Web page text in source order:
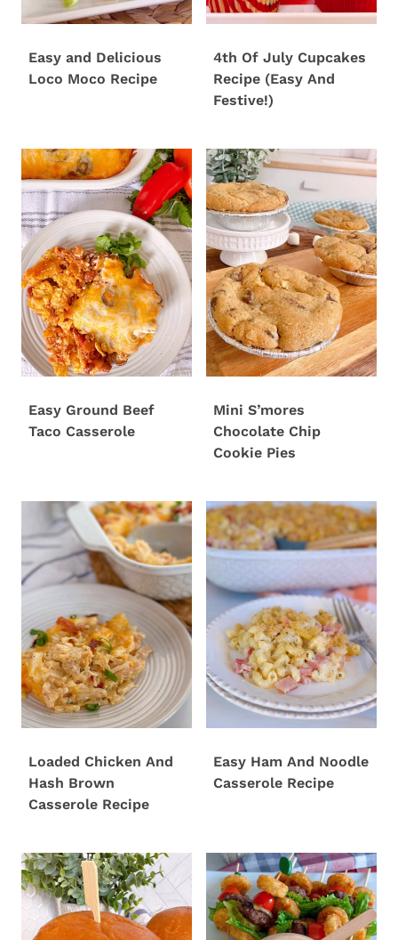
Easy and Delicious
Loco Moco Recipe
4th Of July Cupcakes
Recipe (Easy And
Festive!)
Easy Ground Beef
Taco Casserole
Mini S’mores
Chocolate Chip
Cookie Pies
Loaded Chicken And
Hash Brown
Casserole Recipe
Easy Ham And Noodle
Casserole Recipe